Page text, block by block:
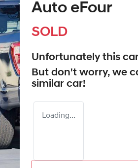
Auto eFour
SOLD
Unfortunately this
But don't worry, we
similar car!
Loading...